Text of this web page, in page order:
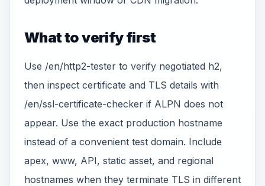
What to verify first
Use /en/http2-tester to verify negotiated h2,
then inspect certificate and TLS details with
/en/ssl-certificate-checker if ALPN does not
appear. Use the exact production hostname
instead of a convenient test domain. Include
apex, www, API, static asset, and regional
hostnames when they terminate TLS in different